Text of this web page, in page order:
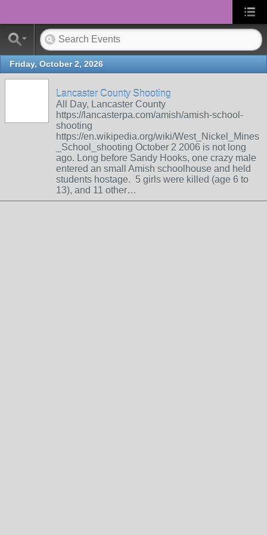
Friday, October 2, 2026
Lancaster County Shooting
All Day, Lancaster County
https://lancasterpa.com/amish/amish-school-
shooting
https://en.wikipedia.org/wiki/West_Nickel_Mines
_School_shooting October 2 2006 is not long
ago. Long before Sandy Hooks, one crazy male
entered an small Amish schoolhouse and held
students hostage. 5 girls were killed (age 6 to
13), and 11 other…